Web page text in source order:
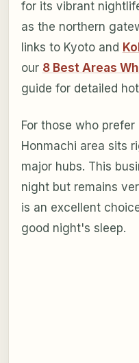
for its vibrant
as the northern
links to Kyoto and
our 8 Best Areas
guide for detailed
For those who
Honmachi area sits
major hubs. This
night but remains
is an excellent
good night's sleep.